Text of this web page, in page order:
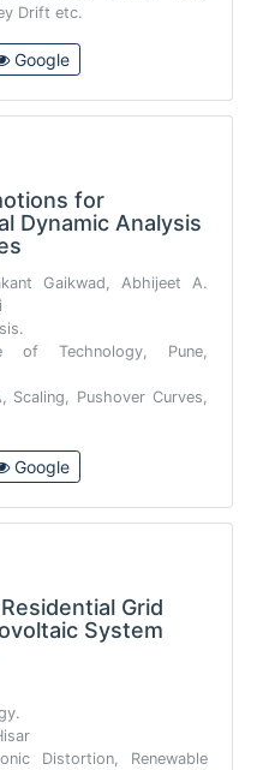
Drift etc.
Google
for
Dynamic Analysis
Gaikwad, Abhijeet A.
of Technology, Pune,
Scaling, Pushover Curves,
Google
Grid
System
Distortion, Renewable